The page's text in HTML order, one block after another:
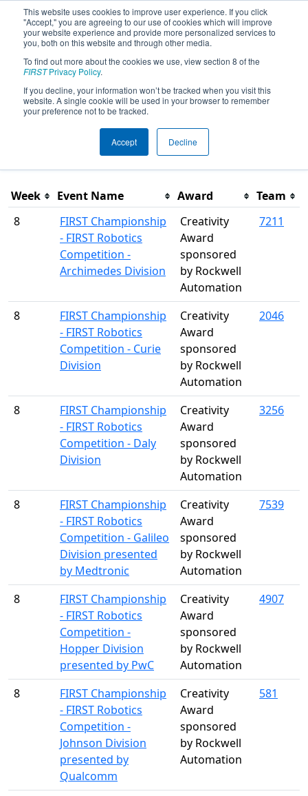
This website uses cookies to improve user experience. If you click
"Accept," you are agreeing to our use of cookies which will improve
your website experience and provide more personalized services to
you, both on this website and through other media.
To find out more about the cookies we use, view section 8 of the
FIRSTPrivacy Policy.
If you decline, your information won’t be tracked when you visit this
website. A single cookie will be used in your browser to remember
your preference not to be tracked.
Accept Decline
Season Awards
This page was last rendered 8/9/2026 9:45 PM Eastern.
Week Event Name Award
Team
8
FIRST Championship
- FIRST Robotics
Competition -
Archimedes Division
Creativity
Award
sponsored
by Rockwell
Automation
7211
8
FIRST Championship
- FIRST Robotics
Competition - Curie
Division
Creativity
Award
sponsored
by Rockwell
Automation
2046
8
FIRST Championship
- FIRST Robotics
Competition - Daly
Division
Creativity
Award
sponsored
by Rockwell
Automation
3256
8
FIRST Championship
- FIRST Robotics
Competition - Galileo
Division presented
by Medtronic
Creativity
Award
sponsored
by Rockwell
Automation
7539
8
FIRST Championship
- FIRST Robotics
Competition -
Hopper Division
presented by PwC
Creativity
Award
sponsored
by Rockwell
Automation
4907
8
FIRST Championship
- FIRST Robotics
Competition -
Johnson Division
presented by
Qualcomm
Creativity
Award
sponsored
by Rockwell
Automation
581